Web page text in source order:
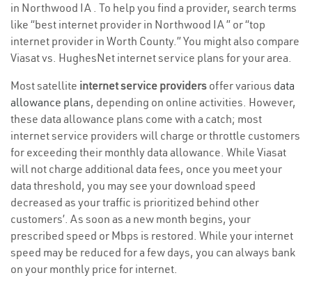
in Northwood IA . To help you find a provider, search terms
like “best internet provider in Northwood IA ” or “top
internet provider in Worth County.” You might also compare
Viasat vs. HughesNet internet service plans for your area.
Most satellite internet service providers offer various data
allowance plans, depending on online activities. However,
these data allowance plans come with a catch; most
internet service providers will charge or throttle customers
for exceeding their monthly data allowance. While Viasat
will not charge additional data fees, once you meet your
data threshold, you may see your download speed
decreased as your traffic is prioritized behind other
customers’. As soon as a new month begins, your
prescribed speed or Mbps is restored. While your internet
speed may be reduced for a few days, you can always bank
on your monthly price for internet.